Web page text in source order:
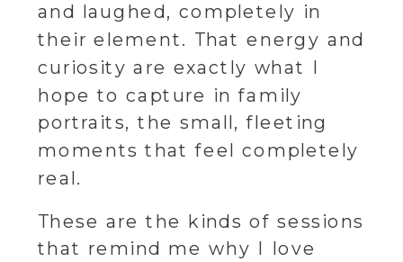
and laughed, completely in
their element. That energy and
curiosity are exactly what I
hope to capture in family
portraits, the small, fleeting
moments that feel completely
real.
These are the kinds of sessions
that remind me why I love